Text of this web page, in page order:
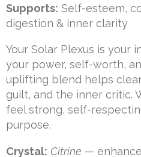
Supports: Self-esteem,
digestion & inner clarity
Your Solar Plexus is your
your power, self-worth,
uplifting blend helps
guilt, and the inner critic.
feel strong, self-
purpose.
Crystal: Citrine —